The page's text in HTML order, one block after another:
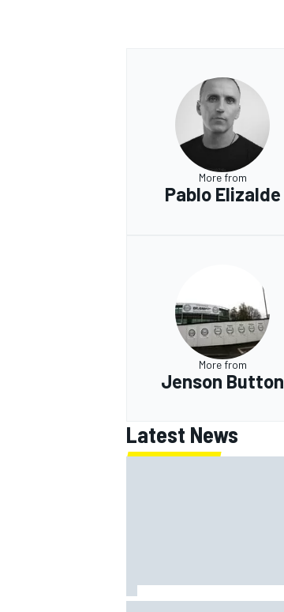
More from
Pablo Elizalde
More from
Jenson Button
Latest News